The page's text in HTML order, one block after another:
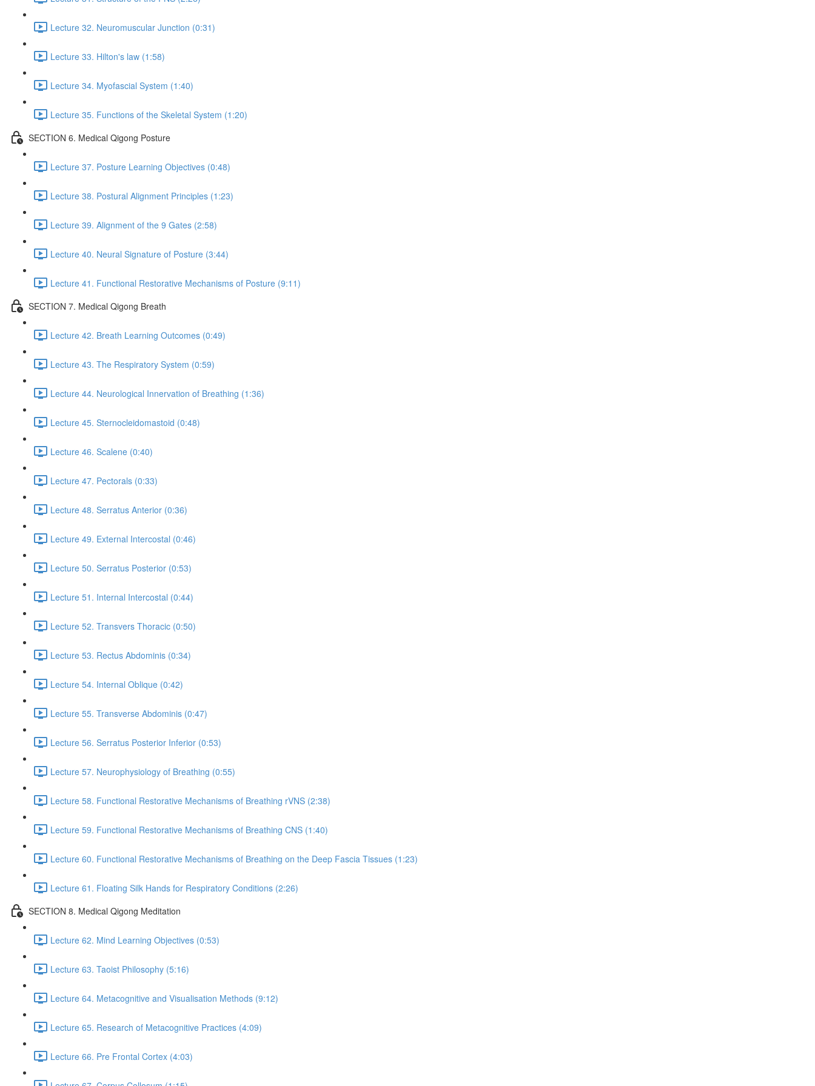
Lecture 32. Neuromuscular Junction (0:31)
Lecture 33. Hilton's law (1:58)
Lecture 34. Myofascial System (1:40)
Lecture 35. Functions of the Skeletal System (1:20)
SECTION 6. Medical Qigong Posture
Lecture 37. Posture Learning Objectives (0:48)
Lecture 38. Postural Alignment Principles (1:23)
Lecture 39. Alignment of the 9 Gates (2:58)
Lecture 40. Neural Signature of Posture (3:44)
Lecture 41. Functional Restorative Mechanisms of Posture (9:11)
SECTION 7. Medical Qigong Breath
Lecture 42. Breath Learning Outcomes (0:49)
Lecture 43. The Respiratory System (0:59)
Lecture 44. Neurological Innervation of Breathing (1:36)
Lecture 45. Sternocleidomastoid (0:48)
Lecture 46. Scalene (0:40)
Lecture 47. Pectorals (0:33)
Lecture 48. Serratus Anterior (0:36)
Lecture 49. External Intercostal (0:46)
Lecture 50. Serratus Posterior (0:53)
Lecture 51. Internal Intercostal (0:44)
Lecture 52. Transvers Thoracic (0:50)
Lecture 53. Rectus Abdominis (0:34)
Lecture 54. Internal Oblique (0:42)
Lecture 55. Transverse Abdominis (0:47)
Lecture 56. Serratus Posterior Inferior (0:53)
Lecture 57. Neurophysiology of Breathing (0:55)
Lecture 58. Functional Restorative Mechanisms of Breathing rVNS (2:38)
Lecture 59. Functional Restorative Mechanisms of Breathing CNS (1:40)
Lecture 60. Functional Restorative Mechanisms of Breathing on the Deep Fascia Tissues (1:23)
Lecture 61. Floating Silk Hands for Respiratory Conditions (2:26)
SECTION 8. Medical Qigong Meditation
Lecture 62. Mind Learning Objectives (0:53)
Lecture 63. Taoist Philosophy (5:16)
Lecture 64. Metacognitive and Visualisation Methods (9:12)
Lecture 65. Research of Metacognitive Practices (4:09)
Lecture 66. Pre Frontal Cortex (4:03)